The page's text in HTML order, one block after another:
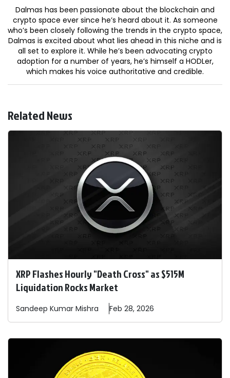
Dalmas has been passionate about the blockchain and
crypto space ever since he’s heard about it. As someone
who’s been closely following the trends in the crypto space,
Dalmas is excited about what lies ahead in this niche and is
all set to explore it. While he’s been advocating crypto
adoption for a number of years, he’s himself a HODLer,
which makes his voice authoritative and credible.
Related News
XRP Flashes Hourly "Death Cross" as $515M
Liquidation Rocks Market
Sandeep Kumar Mishra Feb 28, 2026